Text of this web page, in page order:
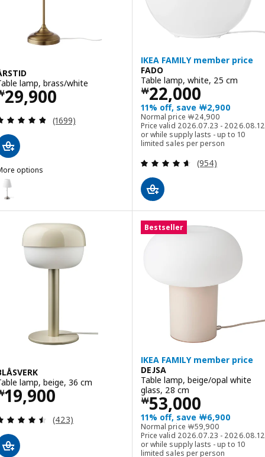
lamp, brass/white
29,900￦ 29900
Review: 4.8 out of 5 stars. Total reviews:
(1699)
options
ÅRSTID, Table lamp, nickel-plated/white
IKEA FAMILY member price
FADO
Table lamp, white, 25 cm
￦22,000
Price ￦ 22000
11% off, save ￦2,900
Normal price ￦24,900
Normal price ￦
Price valid 2026.07.23 - 2026.08.12
or while supply lasts - up to 10
limited sales per person
Review: 4.6
(954)
lamp, beige, 36 cm
19,900￦ 19900
Review: 4.5 out of 5 stars. Total reviews:
(423)
Bestseller
IKEA FAMILY member price
DEJSA
Table lamp, beige/opal white
glass, 28 cm
￦53,000
Price ￦ 53000
11% off, save ￦6,900
Normal price ￦59,900
Normal price ￦ 59900
Price valid 2026.07.23 - 2026.08.12
or while supply lasts - up to 10
limited sales per person